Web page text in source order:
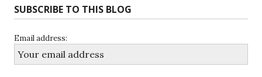
SUBSCRIBE TO THIS BLOG
Email address: